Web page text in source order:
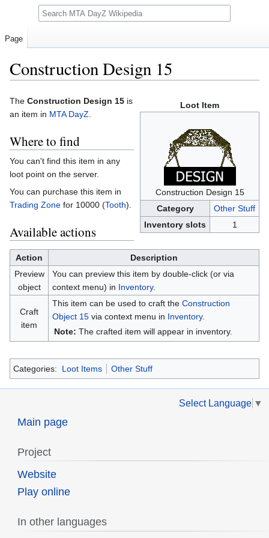
Construction Design 15
Jump
Jump
Loot Item
Construction Design 15
Category
Other Stuff
Inventory slots
1
The Construction Design 15 is
an item in MTA DayZ.
Where to find
You can't find this item in any
loot point on the server.
You can purchase this item in
Trading Zone for 10000 (Tooth).
Available actions
Action
Description
Preview
object
You can preview this item by double-click (or via
context menu) in Inventory.
Craft
item
This item can be used to craft the Construction
Object 15via context menu in Inventory.
Note: The crafted item will appear in inventory.
Categories: Loot Items Other Stuff
Select Language ▼
Page
Main page
Project
Website
Play online
In other languages